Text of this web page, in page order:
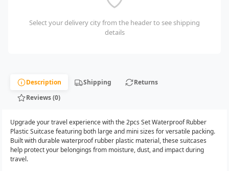
Select your delivery city from the header to see shipping
details
Description Shipping
Returns
Reviews (0)
Upgrade your travel experience with the 2pcs Set Waterproof Rubber
Plastic Suitcase featuring both large and mini sizes for versatile packing.
Built with durable waterproof rubber plastic material, these suitcases
help protect your belongings from moisture, dust, and impact during
travel.